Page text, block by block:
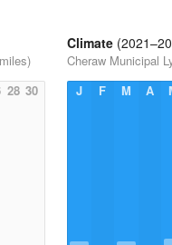
28 30
Climate
Cheraw Municipal
J
F M A